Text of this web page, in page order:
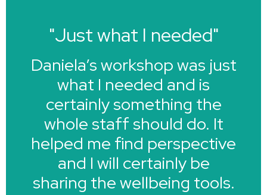
"Just what I needed"
Daniela’s workshop was just
what I needed and is
certainly something the
whole staff should do. It
helped me find perspective
and I will certainly be
sharing the wellbeing tools.